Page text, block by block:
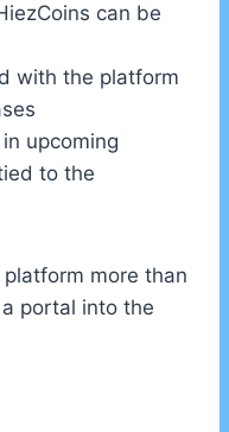
can be
with the platform
upcoming
to the
more than
portal into the